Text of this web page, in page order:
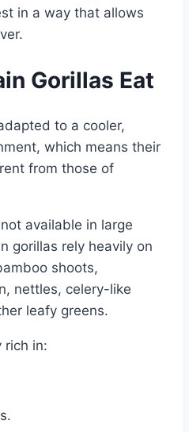
in a way that allows
Gorillas Eat
to a cooler,
which means their
from those of
available in large
gorillas rely heavily on
shoots,
nettles, celery-like
leafy greens.
rich in: